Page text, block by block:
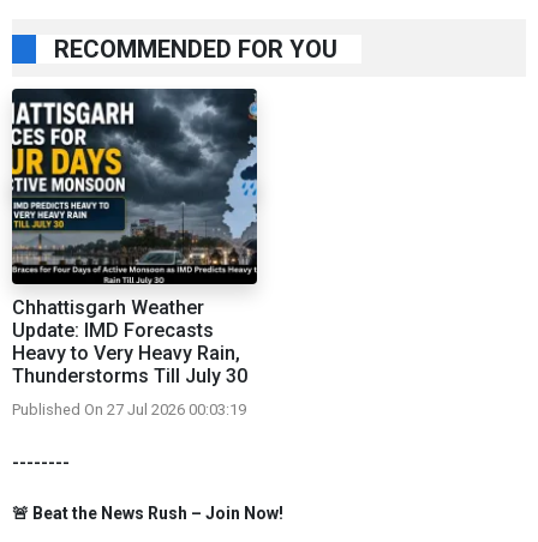
RECOMMENDED FOR YOU
Chhattisgarh Weather
Update: IMD Forecasts
Heavy to Very Heavy Rain,
Thunderstorms Till July 30
Published On 27 Jul 2026 00:03:19
--------
🚨 Beat the News Rush – Join Now!